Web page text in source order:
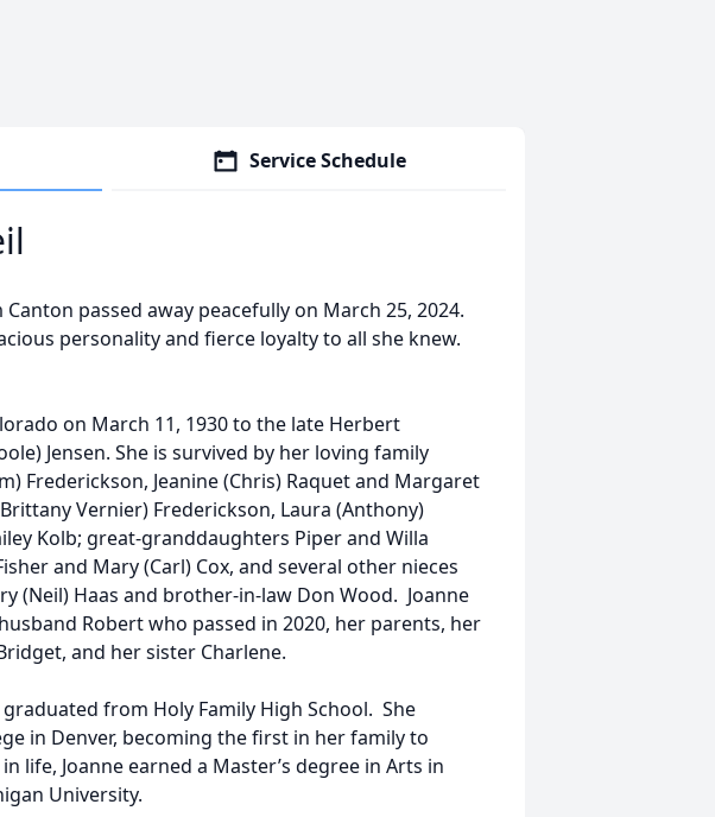
Service Schedule
passed away peacefully on March 25, 2024.
personality and fierce loyalty to all she knew.
on March 11, 1930 to the late Herbert
Jensen. She is survived by her loving family
Frederickson, Jeanine (Chris) Raquet and Margaret
Vernier) Frederickson, Laura (Anthony)
Kolb; great-granddaughters Piper and Willa
and Mary (Carl) Cox, and several other nieces
(Neil) Haas and brother-in-law Don Wood. Joanne
Robert who passed in 2020, her parents, her
and her sister Charlene.
from Holy Family High School. She
in Denver, becoming the first in her family to
life, Joanne earned a Master’s degree in Arts in
University.